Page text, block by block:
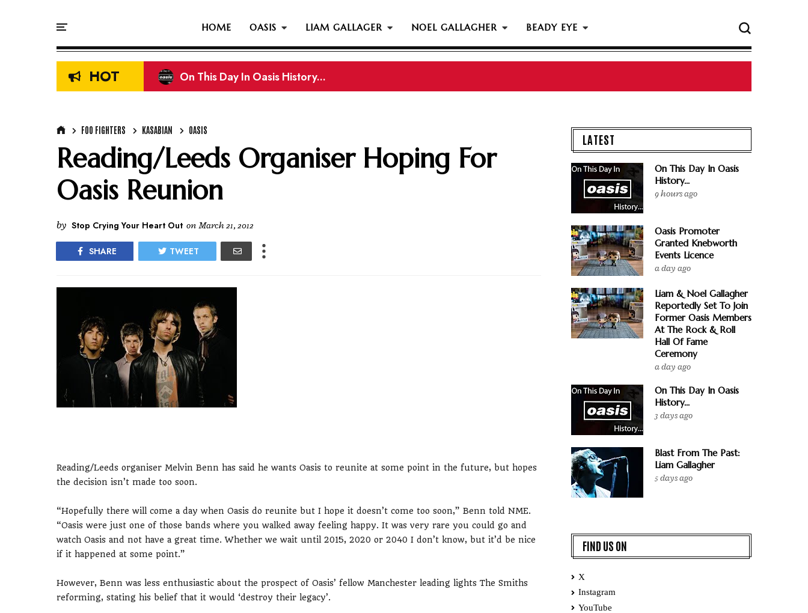
HOME OASIS LIAM GALLAGER NOEL GALLAGHER BEADY EYE
HOT On This Day In Oasis History...
FOO FIGHTERS KASABIAN OASIS
Reading/Leeds Organiser Hoping For
Oasis Reunion
by Stop Crying Your Heart Out on March 21, 2012
SHARE TWEET
Reading/Leeds organiser Melvin Benn has said he wants Oasis to reunite at some point in the future, but hopes
the decision isn’t made too soon.
“Hopefully there will come a day when Oasis do reunite but I hope it doesn’t come too soon,” Benn told NME.
“Oasis were just one of those bands where you walked away feeling happy. It was very rare you could go and
watch Oasis and not have a great time. Whether we wait until 2015, 2020 or 2040 I don’t know, but it’d be nice
if it happened at some point.”
However, Benn was less enthusiastic about the prospect of Oasis’ fellow Manchester leading lights The Smiths
reforming, stating his belief that it would ‘destroy their legacy’.
LATEST
On This Day In Oasis
History...
9 hours ago
Oasis Promoter
Granted Knebworth
Events Licence
a day ago
Liam & Noel Gallagher
Reportedly Set To Join
Former Oasis Members
At The Rock & Roll
Hall Of Fame
Ceremony
a day ago
On This Day In Oasis
History...
3 days ago
Blast From The Past:
Liam Gallagher
5 days ago
FIND US ON
X
Instagram
YouTube